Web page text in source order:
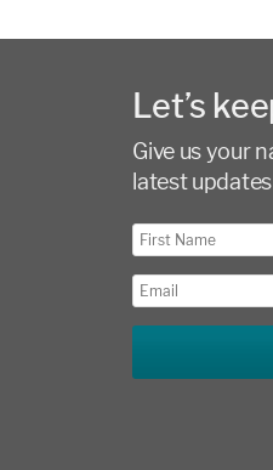
Let’s
Give us your
latest